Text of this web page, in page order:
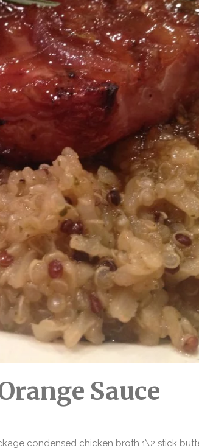
Sauce
condensed chicken broth 1\2 stick